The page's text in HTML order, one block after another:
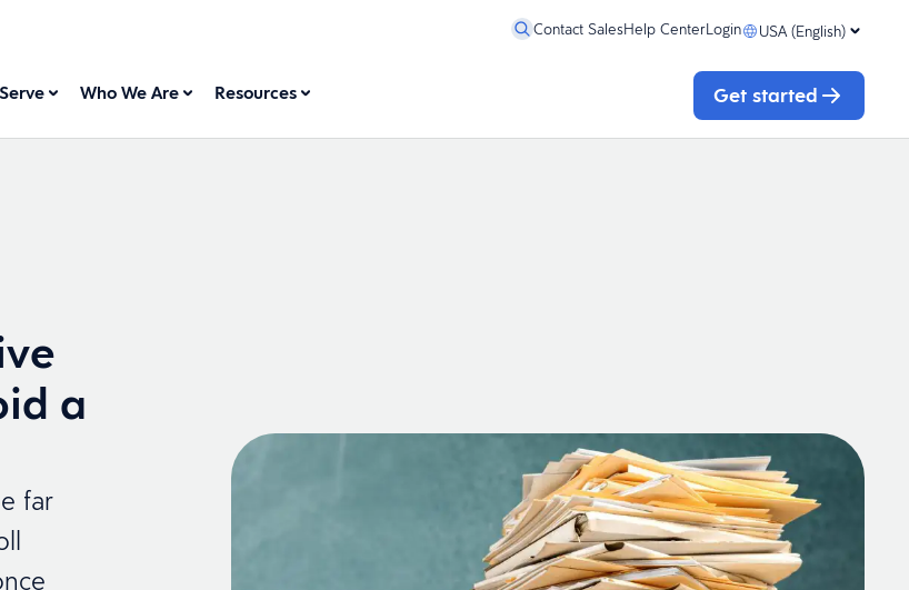
Contact SalesHelp CenterLogin USA (English)
Who We Are Resources Get started
a
far